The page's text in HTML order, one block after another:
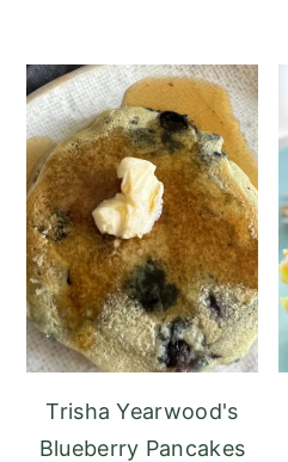
Trisha Yearwood's
Blueberry Pancakes